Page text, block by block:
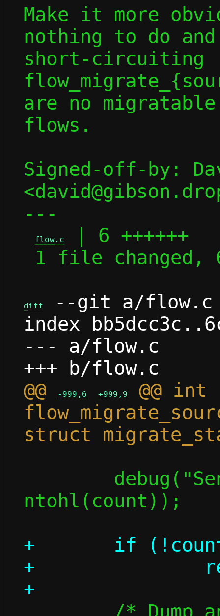
Make it more
nothing to do
short-circuiting
are no migratable
flows.
Signed-off-by:
---
flow.c
| 6 ++++++
diff
--git a/flow.c
index
--- a/flow.c
@@
-999,6 +999,9
@@ int
ntohl(count));
+	if (!count)
+		return 0;